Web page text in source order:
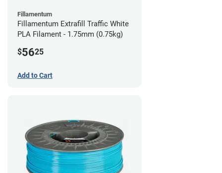
Fillamentum
Fillamentum Extrafill Traffic White
PLA Filament - 1.75mm (0.75kg)
$5625
Add to Cart